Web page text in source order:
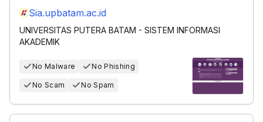
Sia.upbatam.ac.id
UNIVERSITAS PUTERA BATAM - SISTEM INFORMASI
AKADEMIK
No Malware No Phishing
No Scam No Spam